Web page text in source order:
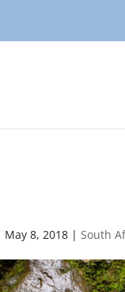
May 8, 2018 | South